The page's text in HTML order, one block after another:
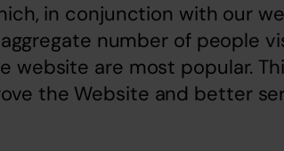
in conjunction with our
number of people
website are most popular.
the Website and better